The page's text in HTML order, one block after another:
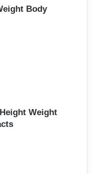
Body
Weight